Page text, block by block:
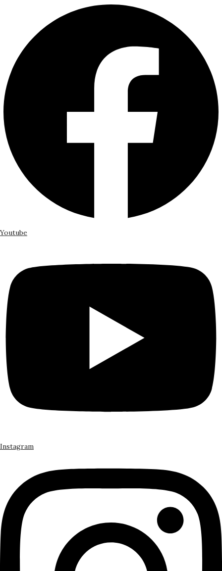
Youtube
Instagram